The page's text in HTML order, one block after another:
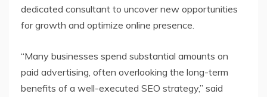
dedicated consultant to uncover new opportunities
for growth and optimize online presence.
“Many businesses spend substantial amounts on
paid advertising, often overlooking the long-term
benefits of a well-executed SEO strategy,” said